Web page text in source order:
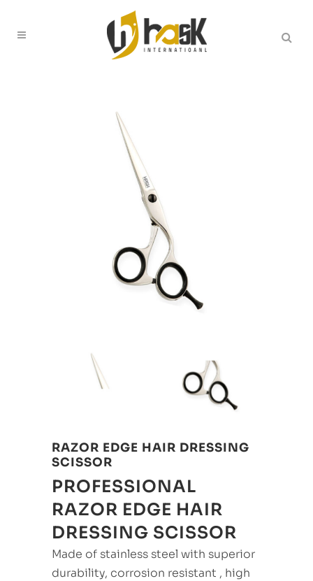
RAZOR EDGE HAIR DRESSING
SCISSOR
PROFESSIONAL
RAZOR EDGE HAIR
DRESSING SCISSOR
Made of stainless steel with superior
durability, corrosion resistant , high